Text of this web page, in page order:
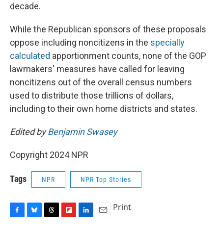
decade.
While the Republican sponsors of these proposals
oppose including noncitizens in the specially
calculated apportionment counts, none of the GOP
lawmakers' measures have called for leaving
noncitizens out of the overall census numbers
used to distribute those trillions of dollars,
including to their own home districts and states.
Edited byBenjamin Swasey
Copyright 2024 NPR
Tags NPR NPR Top Stories
Print